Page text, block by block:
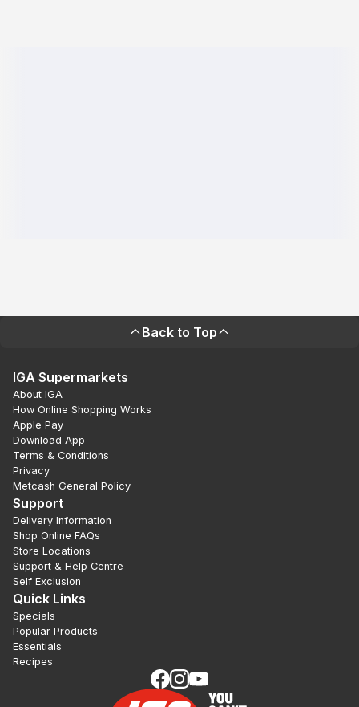
Back to Top
IGA Supermarkets
About IGA
How Online Shopping Works
Apple Pay
Download App
Terms & Conditions
Privacy
Metcash General Policy
Support
Delivery Information
Shop Online FAQs
Store Locations
Support & Help Centre
Self Exclusion
Quick Links
Specials
Popular Products
Essentials
Recipes